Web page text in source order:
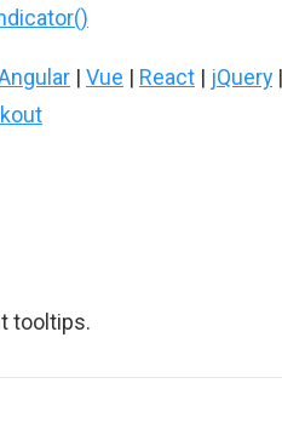
| Vue | React | jQuery |
tooltips.